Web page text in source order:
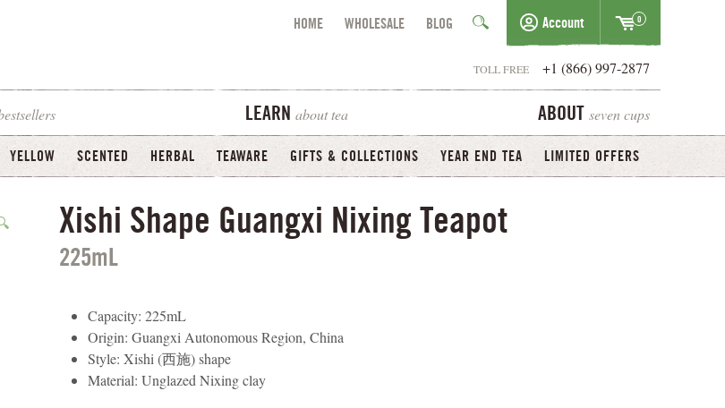
Account 0
HOME WHOLESALE BLOG
LEARN about tea ABOUT seven cups
TOLL FREE +1 (866) 997-2877
YELLOW SCENTED HERBAL TEAWARE GIFTS & COLLECTIONS YEAR END TEA LIMITED OFFERS
Xishi Shape Guangxi Nixing Teapot
225mL
Capacity: 225mL
Origin: Guangxi Autonomous Region, China
Style: Xishi (西施) shape
Material: Unglazed Nixing clay